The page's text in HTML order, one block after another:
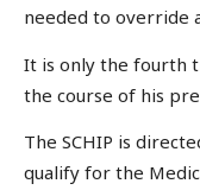
needed to override
It is only the fourth
the course of his
The SCHIP is
qualify for the